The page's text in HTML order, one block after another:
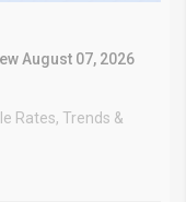
August 07, 2026
Rates, Trends &